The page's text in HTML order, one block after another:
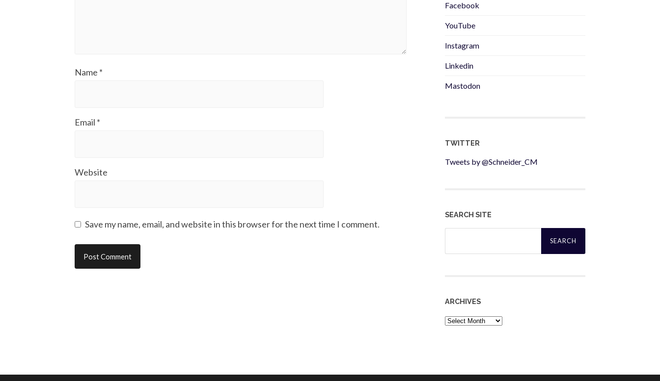
Name *
Email *
Website
Save my name, email, and website in this browser for the next time I comment.
Facebook
YouTube
Instagram
Linkedin
Mastodon
TWITTER
Tweets by @Schneider_CM
SEARCH SITE
Search
ARCHIVES
Archives